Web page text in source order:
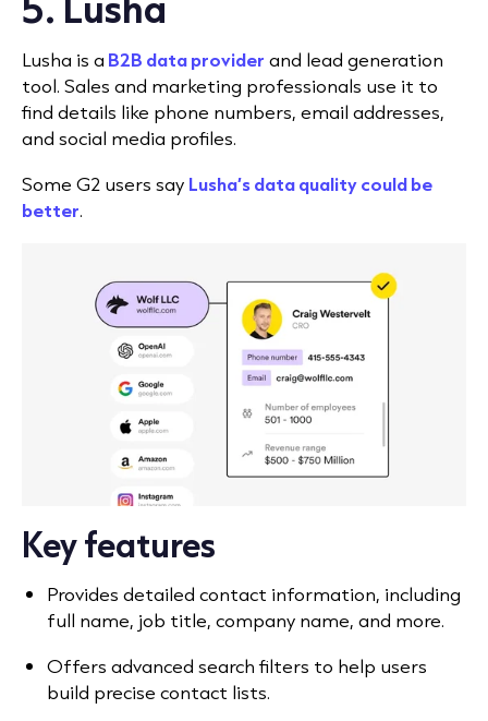
Lusha is a B2B data provider and lead generation
tool. Sales and marketing professionals use it to
find details like phone numbers, email addresses,
and social media profiles.
Some G2 users say Lusha’s data quality could be
better.
Key features
Provides detailed contact information, including
full name, job title, company name, and more.
Offers advanced search filters to help users
build precise contact lists.